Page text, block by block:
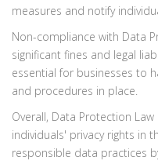
measures and notify
Non-compliance with Data
significant fines and legal
essential for businesses to
and procedures in place.
Overall, Data Protection
individuals' privacy rights in
responsible data practices